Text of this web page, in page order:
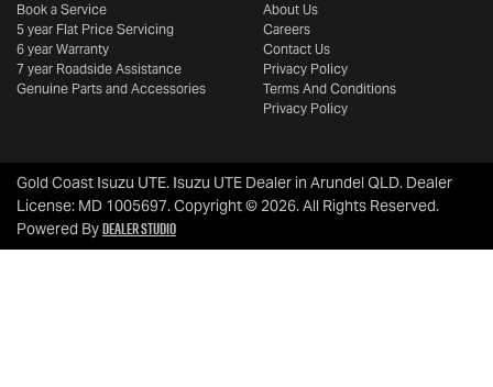
Book a Service
5 year Flat Price Servicing
6 year Warranty
7 year Roadside Assistance
Genuine Parts and Accessories
About Us
Careers
Contact Us
Privacy Policy
Terms And Conditions
Privacy Policy
Gold Coast Isuzu UTE. Isuzu UTE Dealer in Arundel QLD. Dealer
License: MD 1005697.Copyright ©2026. All Rights Reserved.
Powered ByDealer Studio